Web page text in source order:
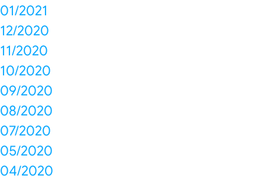
01/2021
12/2020
11/2020
10/2020
09/2020
08/2020
07/2020
05/2020
04/2020